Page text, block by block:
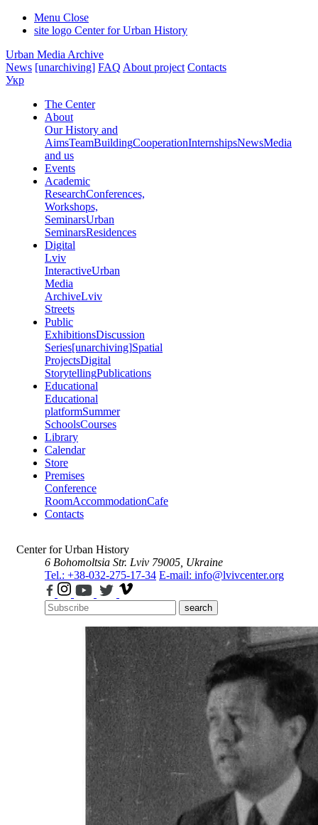
Menu Close
site logo Center for Urban History
Urban Media Archive
News [unarchiving] FAQ About project Contacts
Укр
The Center
About
Our History and
AimsTeamBuildingCooperationInternshipsNewsMedia
and us
Events
Academic
ResearchConferences,
Workshops,
SeminarsUrban
SeminarsResidences
Digital
Lviv
InteractiveUrban
Media
ArchiveLviv
Streets
Public
ExhibitionsDiscussion
Series[unarchiving]Spatial
ProjectsDigital
StorytellingPublications
Educational
Educational
platformSummer
SchoolsCourses
Library
Calendar
Store
Premises
Conference
RoomAccommodationCafe
Contacts
Center for Urban History
6 Bohomoltsia Str. Lviv 79005, Ukraine
Tel.: +38-032-275-17-34 E-mail: info@lvivcenter.org
search